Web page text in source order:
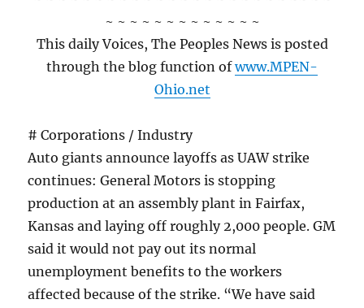
~ ~ ~ ~ ~ ~ ~ ~ ~ ~ ~ ~ ~
This daily Voices, The Peoples News is posted
through the blog function ofwww.MPEN-
Ohio.net
# Corporations / Industry
Auto giants announce layoffs as UAW strike
continues: General Motors is stopping
production at an assembly plant in Fairfax,
Kansas and laying off roughly 2,000 people. GM
said it would not pay out its normal
unemployment benefits to the workers
affected because of the strike. “We have said